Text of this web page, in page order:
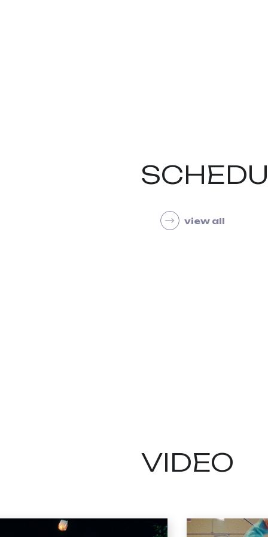
view all
VIDEO